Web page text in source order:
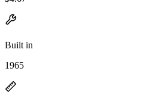
Built in
1965